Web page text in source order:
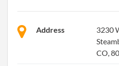
Address
3230
CO,